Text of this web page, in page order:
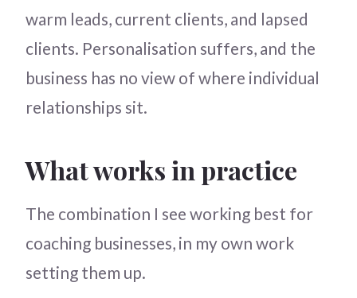
warm leads, current clients, and lapsed
clients. Personalisation suffers, and the
business has no view of where individual
relationships sit.
What works in practice
The combination I see working best for
coaching businesses, in my own work
setting them up.